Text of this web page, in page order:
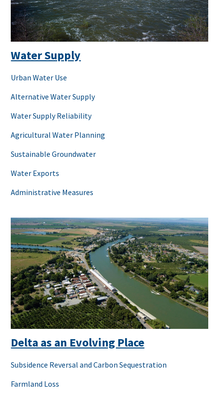
Water Supply
Urban Water Use
Alternative Water Supply
Water Supply Reliability
Agricultural Water Planning
Sustainable Groundwater
Water Exports
Administrative Measures
Delta as an Evolving Place
Subsidence Reversal and Carbon Sequestration
Farmland Loss